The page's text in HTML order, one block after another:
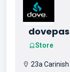
Store
23a